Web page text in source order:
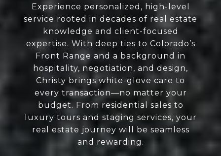
Experience personalized, high-level
service rooted in decades of real estate
knowledge and client-focused
expertise. With deep ties to Colorado’s
Front Range and a background in
hospitality, negotiation, and design,
Christy brings white-glove care to
every transaction—no matter your
budget. From residential sales to
luxury tours and staging services, your
real estate journey will be seamless
and rewarding.